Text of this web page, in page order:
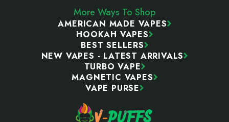
More Ways To Shop
AMERICAN MADE VAPES
HOOKAH VAPES
BEST SELLERS
NEW VAPES - LATEST ARRIVALS
TURBO VAPE
MAGNETIC VAPES
VAPE PURSE